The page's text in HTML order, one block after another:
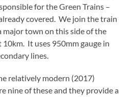
for the Green Trains –
covered. We join the train
major town on this side of the
It uses 950mm gauge in
lines.
relatively modern (2017)
nine of these and they provide a